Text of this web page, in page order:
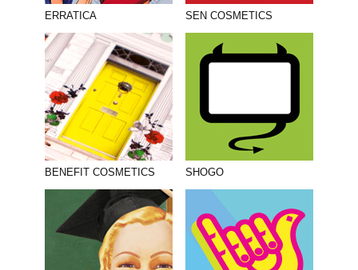
PHOTOGRAPHY
PRINT PRODUCTION
PRODUCT
PROJECT MANAGEMENT
PUBLISHING
RETAIL
VIDEO
ERRATICA SEN COSMETICS
BENEFIT COSMETICS SHOGO